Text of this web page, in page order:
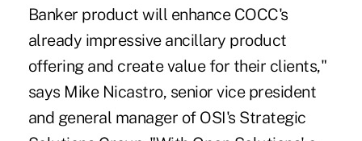
Banker product will enhance COCC's
already impressive ancillary product
offering and create value for their clients,"
says Mike Nicastro, senior vice president
and general manager of OSI's Strategic